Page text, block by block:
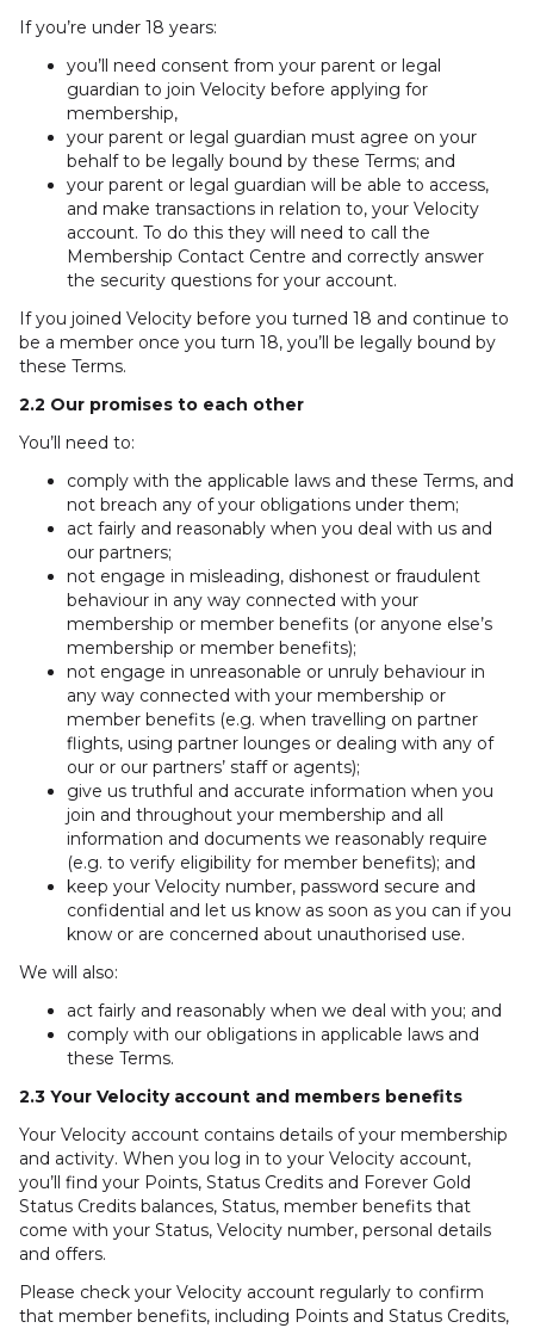
If you’re under 18 years:
you’ll need consent from your parent or legal
guardian to join Velocity before applying for
membership,
your parent or legal guardian must agree on your
behalf to be legally bound by these Terms; and
your parent or legal guardian will be able to access,
and make transactions in relation to, your Velocity
account. To do this they will need to call the
Membership Contact Centre and correctly answer
the security questions for your account.
If you joined Velocity before you turned 18 and continue to
be a member once you turn 18, you’ll be legally bound by
these Terms.
2.2 Our promises to each other
You’ll need to:
comply with the applicable laws and these Terms, and
not breach any of your obligations under them;
act fairly and reasonably when you deal with us and
our partners;
not engage in misleading, dishonest or fraudulent
behaviour in any way connected with your
membership or member benefits (or anyone else’s
membership or member benefits);
not engage in unreasonable or unruly behaviour in
any way connected with your membership or
member benefits (e.g. when travelling on partner
flights, using partner lounges or dealing with any of
our or our partners’ staff or agents);
give us truthful and accurate information when you
join and throughout your membership and all
information and documents we reasonably require
(e.g. to verify eligibility for member benefits); and
keep your Velocity number, password secure and
confidential and let us know as soon as you can if you
know or are concerned about unauthorised use.
We will also:
act fairly and reasonably when we deal with you; and
comply with our obligations in applicable laws and
these Terms.
2.3 Your Velocity account and members benefits
Your Velocity account contains details of your membership
and activity. When you log in to your Velocity account,
you’ll find your Points, Status Credits and Forever Gold
Status Credits balances, Status, member benefits that
come with your Status, Velocity number, personal details
and offers.
Please check your Velocity account regularly to confirm
that member benefits, including Points and Status Credits,